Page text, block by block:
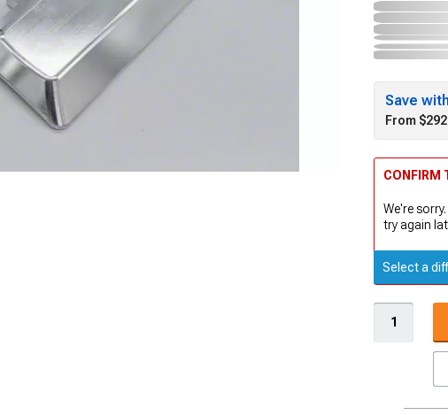
Save
From
CONFIRM
We're
try again
Select a